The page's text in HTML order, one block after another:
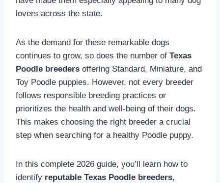
lovers across the state.
As the demand for these remarkable dogs
continues to grow, so does the number of Texas
Poodle breeders offering Standard, Miniature, and
Toy Poodle puppies. However, not every breeder
follows responsible breeding practices or
prioritizes the health and well-being of their dogs.
This makes choosing the right breeder a crucial
step when searching for a healthy Poodle puppy.
In this complete 2026 guide, you’ll learn how to
identify reputable Texas Poodle breeders,